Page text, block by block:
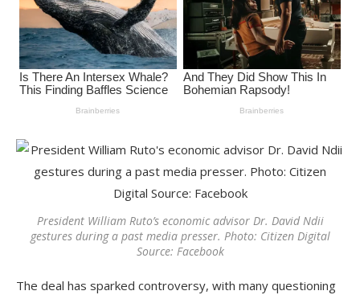
President William Ruto’s economic advisor Dr. David Ndii
gestures during a past media presser. Photo: Citizen Digital
Source: Facebook
The deal has sparked controversy, with many questioning